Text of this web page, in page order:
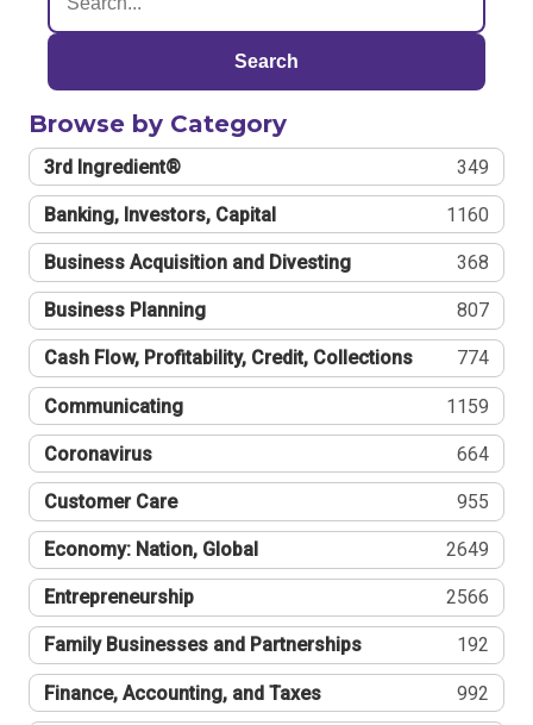
Search
Browse by Category
3rd Ingredient® 349
Banking, Investors, Capital 1160
Business Acquisition and Divesting 368
Business Planning 807
Cash Flow, Profitability, Credit, Collections 774
Communicating 1159
Coronavirus 664
Customer Care 955
Economy: Nation, Global 2649
Entrepreneurship 2566
Family Businesses and Partnerships 192
Finance, Accounting, and Taxes 992